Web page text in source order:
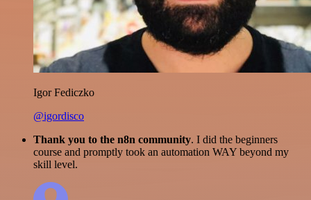
Igor Fediczko
@igordisco
Thank you to the n8n community. I did the beginners
course and promptly took an automation WAY beyond my
skill level.